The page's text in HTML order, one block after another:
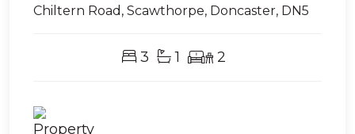
Chiltern Road, Scawthorpe, Doncaster, DN5
3 1 2